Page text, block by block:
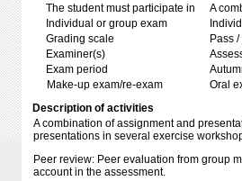
The student must participate in
A
Individual or group exam
Grading scale
Pass /
Examiner(s)
Exam period
Make-up exam/re-exam
Oral
Description of activities
A combination of assignment and
presentations in several exercise
Peer review: Peer evaluation from group
account in the assessment.